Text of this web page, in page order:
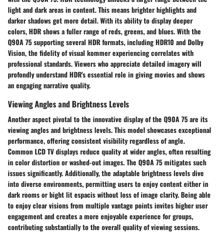
light and dark areas in content. This means brighter highlights and
darker shadows get more detail. With its ability to display deeper
colors, HDR shows a fuller range of reds, greens, and blues. With the
Q90A 75 supporting several HDR formats, including HDR10 and Dolby
Vision, the fidelity of visual kommer experiencing correlates with
professional standards. Viewers who appreciate detailed imagery will
profondly understand HDR's essential role in giving movies and shows
an engaging narrative quality.
Viewing Angles and Brightness Levels
Another aspect pivotal to the innovative display of the Q90A 75 are its
viewing angles and brightness levels. This model showcases exceptional
performance, offering consistent visibility regardless of angle.
Common LCD TV displays reduce quality at wider angles, often resulting
in color distortion or washed-out images. The Q90A 75 mitigates such
issues significantly. Additionally, the adaptable brightness levels dive
into diverse environments, permitting users to enjoy content either in
dark rooms or bight lit espacis without loss of image clarity. Being able
to enjoy clear visions from multiple vantage points invites higher user
engagement and creates a more enjoyable experience for groups,
contributing substantially to the overall quality of viewing sessions.